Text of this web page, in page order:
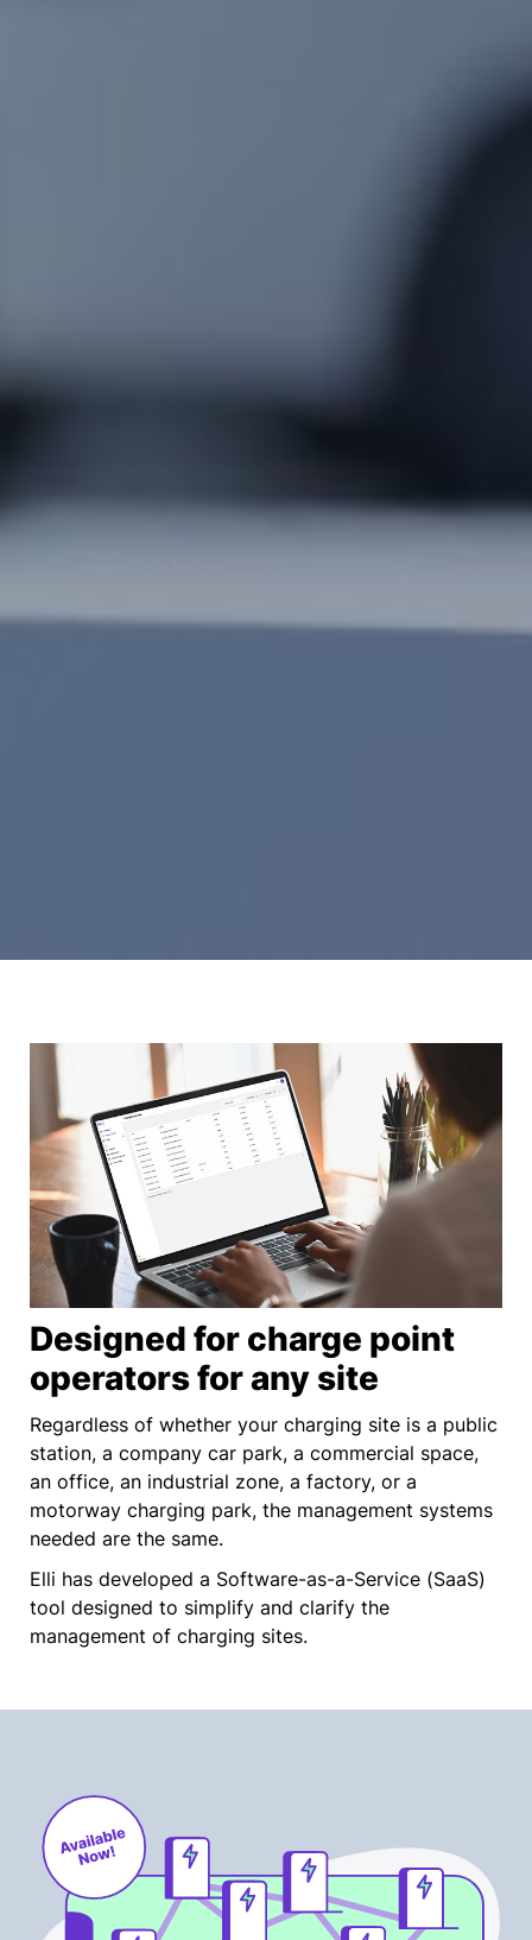
Designed for charge point
operators​ for any site
Regardless of whether your charging site is a public
station, a company car park, a commercial space,
an office, an industrial zone, a factory, or a
motorway charging park, the management systems
needed are the same.
Elli has developed a Software-as-a-Service (SaaS)
tool designed to simplify and clarify the
management of charging sites.​